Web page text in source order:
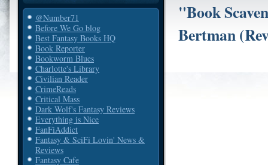
@Number71
Before We Go blog
Best Fantasy Books HQ
Book Reporter
Bookworm Blues
Charlotte's Library
Civilian Reader
CrimeReads
Critical Mass
Dark Wolf's Fantasy Reviews
Everything is Nice
FanFiAddict
Fantasy & SciFi Lovin' News &
Reviews
Fantasy Cafe
"Book
Bertman